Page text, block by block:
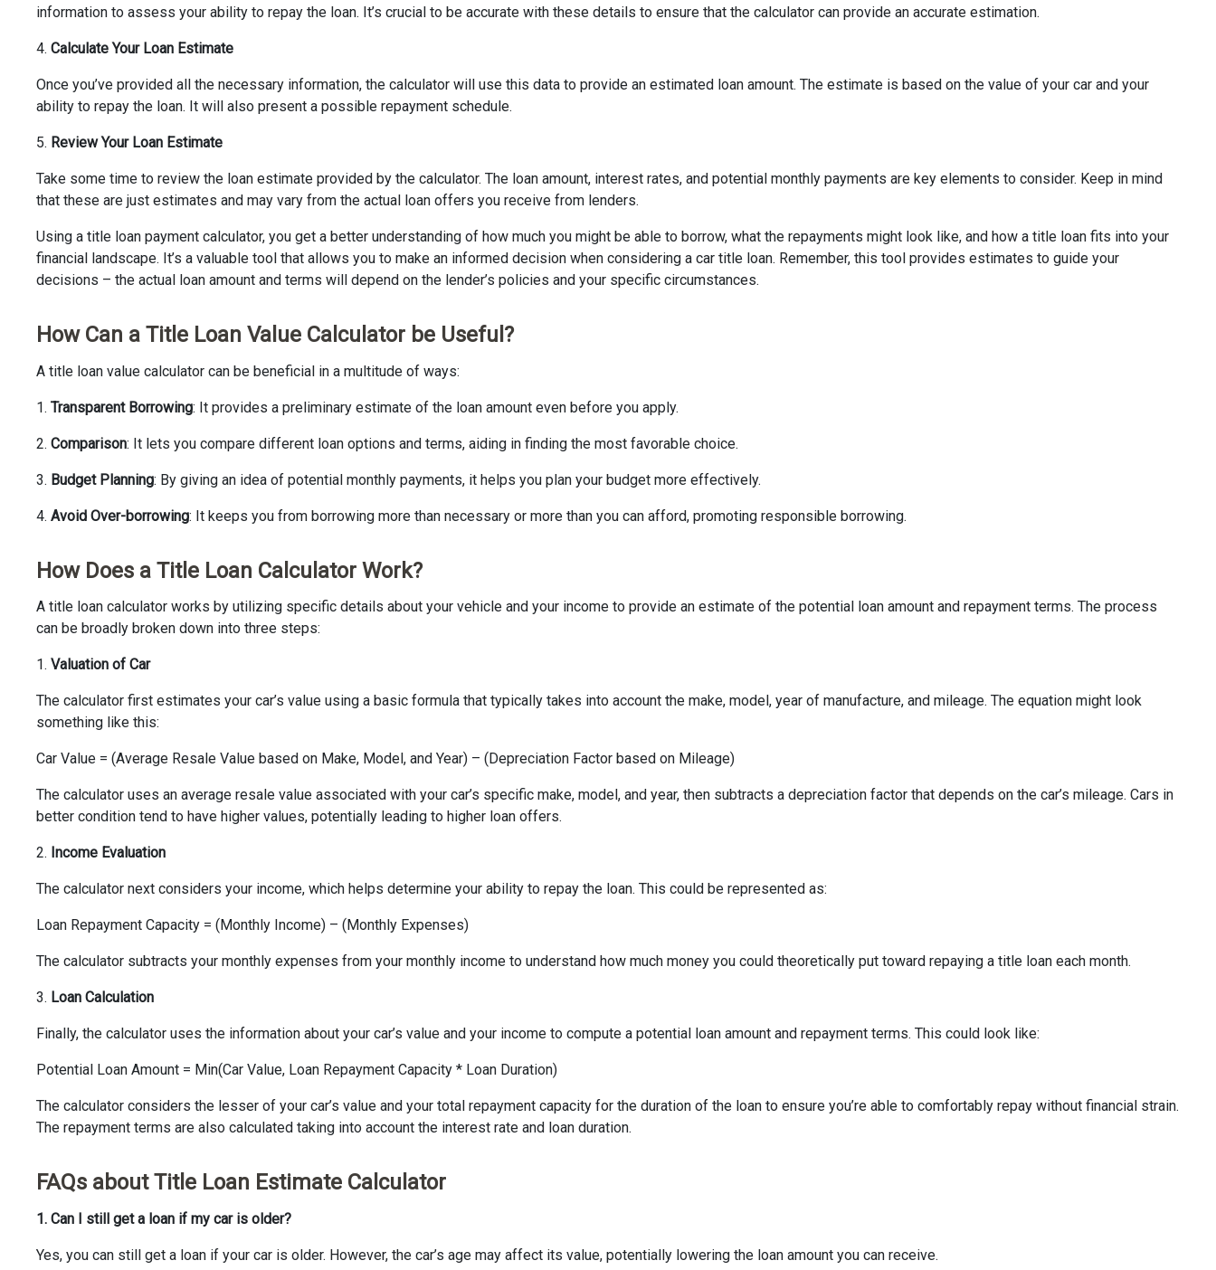
information to assess your ability to repay the loan. It’s crucial to be accurate with these details to ensure that the calculator can provide an accurate estimation.
4. Calculate Your Loan Estimate
Once you’ve provided all the necessary information, the calculator will use this data to provide an estimated loan amount. The estimate is based on the value of your car and your
ability to repay the loan. It will also present a possible repayment schedule.
5. Review Your Loan Estimate
Take some time to review the loan estimate provided by the calculator. The loan amount, interest rates, and potential monthly payments are key elements to consider. Keep in mind
that these are just estimates and may vary from the actual loan offers you receive from lenders.
Using a title loan payment calculator, you get a better understanding of how much you might be able to borrow, what the repayments might look like, and how a title loan fits into your
financial landscape. It’s a valuable tool that allows you to make an informed decision when considering a car title loan. Remember, this tool provides estimates to guide your
decisions – the actual loan amount and terms will depend on the lender’s policies and your specific circumstances.
How Can a Title Loan Value Calculator be Useful?
A title loan value calculator can be beneficial in a multitude of ways:
1. Transparent Borrowing: It provides a preliminary estimate of the loan amount even before you apply.
2. Comparison: It lets you compare different loan options and terms, aiding in finding the most favorable choice.
3. Budget Planning: By giving an idea of potential monthly payments, it helps you plan your budget more effectively.
4. Avoid Over-borrowing: It keeps you from borrowing more than necessary or more than you can afford, promoting responsible borrowing.
How Does a Title Loan Calculator Work?
A title loan calculator works by utilizing specific details about your vehicle and your income to provide an estimate of the potential loan amount and repayment terms. The process
can be broadly broken down into three steps:
1. Valuation of Car
The calculator first estimates your car’s value using a basic formula that typically takes into account the make, model, year of manufacture, and mileage. The equation might look
something like this:
Car Value = (Average Resale Value based on Make, Model, and Year) – (Depreciation Factor based on Mileage)
The calculator uses an average resale value associated with your car’s specific make, model, and year, then subtracts a depreciation factor that depends on the car’s mileage. Cars in
better condition tend to have higher values, potentially leading to higher loan offers.
2. Income Evaluation
The calculator next considers your income, which helps determine your ability to repay the loan. This could be represented as:
Loan Repayment Capacity = (Monthly Income) – (Monthly Expenses)
The calculator subtracts your monthly expenses from your monthly income to understand how much money you could theoretically put toward repaying a title loan each month.
3. Loan Calculation
Finally, the calculator uses the information about your car’s value and your income to compute a potential loan amount and repayment terms. This could look like:
Potential Loan Amount = Min(Car Value, Loan Repayment Capacity * Loan Duration)
The calculator considers the lesser of your car’s value and your total repayment capacity for the duration of the loan to ensure you’re able to comfortably repay without financial strain.
The repayment terms are also calculated taking into account the interest rate and loan duration.
FAQs about Title Loan Estimate Calculator
1. Can I still get a loan if my car is older?
Yes, you can still get a loan if your car is older. However, the car’s age may affect its value, potentially lowering the loan amount you can receive.